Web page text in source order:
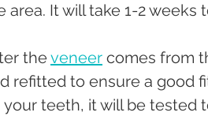
area. It will take 1-2
the veneer comes from
refitted to ensure a good
your teeth, it will be tested